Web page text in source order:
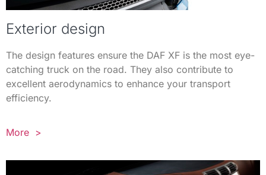
Exterior design
The design features ensure the DAF XF is the most eye-
catching truck on the road. They also contribute to
excellent aerodynamics to enhance your transport
efficiency.
More >